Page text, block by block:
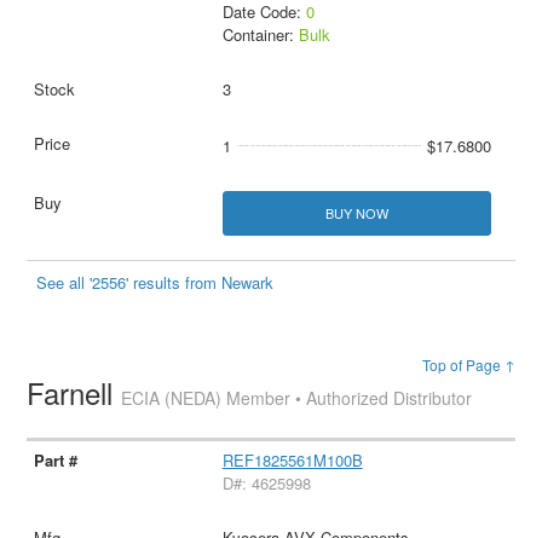
Date Code: 0
Container: Bulk
3
1 $17.6800
BUY NOW
See all '2556' results from Newark
Top of Page ↑
Farnell ECIA (NEDA) Member • Authorized Distributor
REF1825561M100B
D#: 4625998